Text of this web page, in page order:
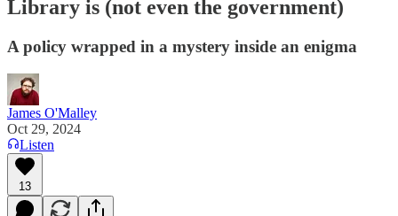
Library is (not even the government)
A policy wrapped in a mystery inside an enigma
James O'Malley
Oct 29, 2024
Listen
13